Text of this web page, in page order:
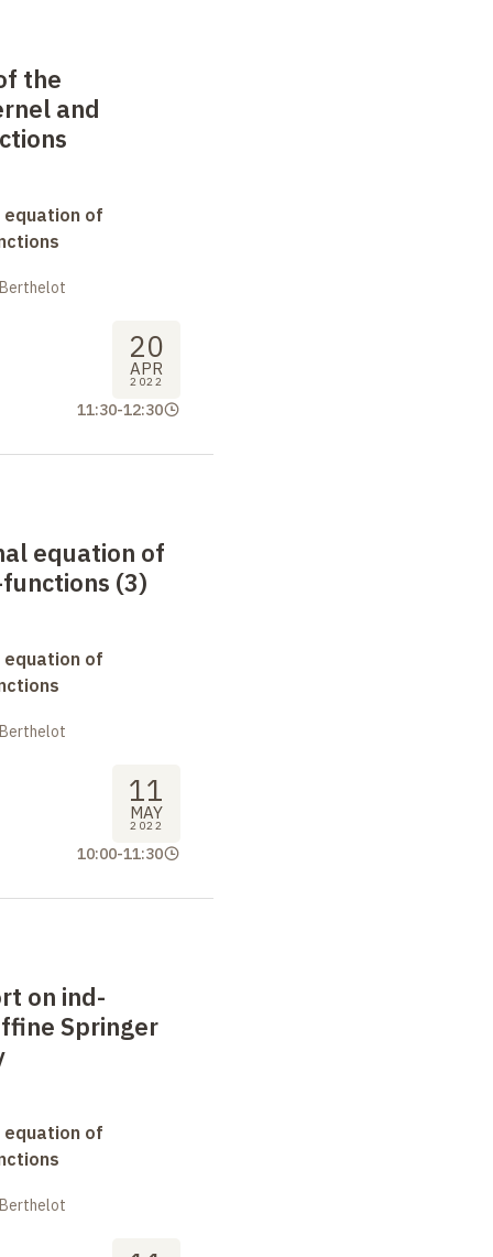
the
and
of
20
APR
2022
11:30-12:30
equation of
(3)
of
11
MAY
2022
10:00-11:30
on ind-
Springer
of